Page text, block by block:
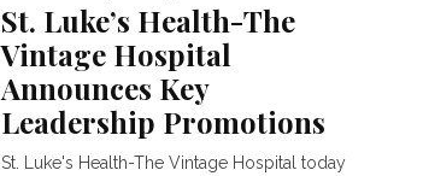
St. Luke’s Health-The
Vintage Hospital
Announces Key
Leadership Promotions
St. Luke's Health-The Vintage Hospital today